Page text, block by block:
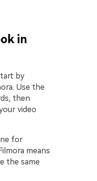
in
by
Use the
then
video
for
means
the same